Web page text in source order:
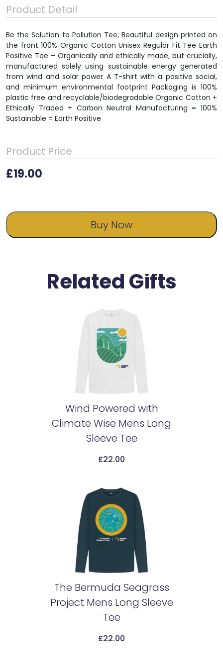
Product Detail
Be the Solution to Pollution Tee; Beautiful design printed on
the front 100% Organic Cotton Unisex Regular Fit Tee Earth
Positive Tee – Organically and ethically made, but crucially,
manufactured solely using sustainable energy generated
from wind and solar power A T-shirt with a positive social,
and minimum environmental footprint Packaging is 100%
plastic free and recyclable/biodegradable Organic Cotton +
Ethically Traded + Carbon Neutral Manufacturing = 100%
Sustainable = Earth Positive
Product Price
£19.00
Buy Now
Related Gifts
Add To Cart
Wind Powered with
Climate Wise Mens Long
Sleeve Tee
£22.00
Add To Cart
The Bermuda Seagrass
Project Mens Long Sleeve
Tee
£22.00